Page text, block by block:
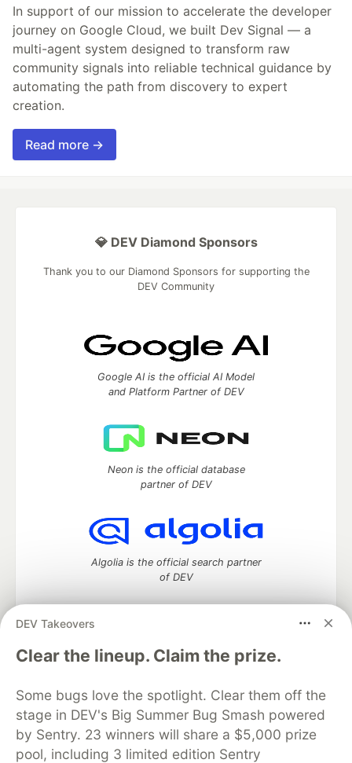
In support of our mission to accelerate the developer
journey on Google Cloud, we built Dev Signal — a
multi-agent system designed to transform raw
community signals into reliable technical guidance by
automating the path from discovery to expert
creation.
Read more →
DEV Takeovers
Clear the lineup. Claim the prize.
Some bugs love the spotlight. Clear them off the
stage in DEV's Big Summer Bug Smash powered
by Sentry. 23 winners will share a $5,000 prize
pool, including 3 limited edition Sentry
💎 DEV Diamond Sponsors
Thank you to our Diamond Sponsors for supporting the
DEV Community
Google AI is the official AI Model
and Platform Partner of DEV
Neon is the official database
partner of DEV
Algolia is the official search partner
of DEV
DEV Community— A space to discuss and keep up software
development and manage your software career
DEV Education Tracks
DEV Help
Advertise on DEV
Organization Accounts
DEV Showcase About
Contact
Free Postgres Database
DEV Shop
MLH
Code of Conduct
Privacy Policy
Terms of Use